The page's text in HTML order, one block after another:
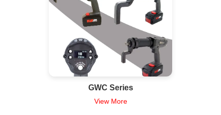
GWC Series
View More